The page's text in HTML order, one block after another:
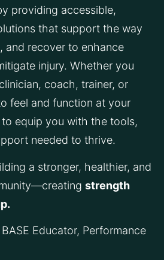
providing accessible,
that support the way
and recover to enhance
injury. Whether you
coach, trainer, or
feel and function at your
to equip you with the tools,
needed to thrive.
a stronger, healthier, and
strength
Educator, Performance